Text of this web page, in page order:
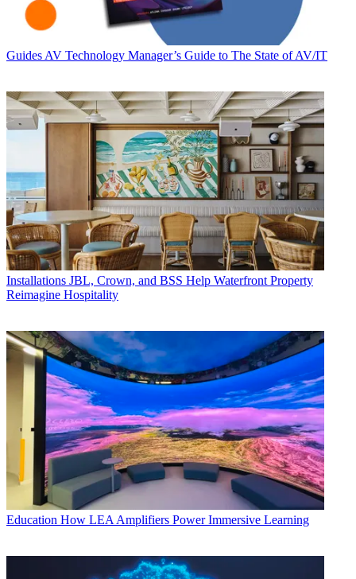
Guides AV Technology Manager’s Guide to The State of AV/IT
Installations JBL, Crown, and BSS Help Waterfront Property
Reimagine Hospitality
Education How LEA Amplifiers Power Immersive Learning